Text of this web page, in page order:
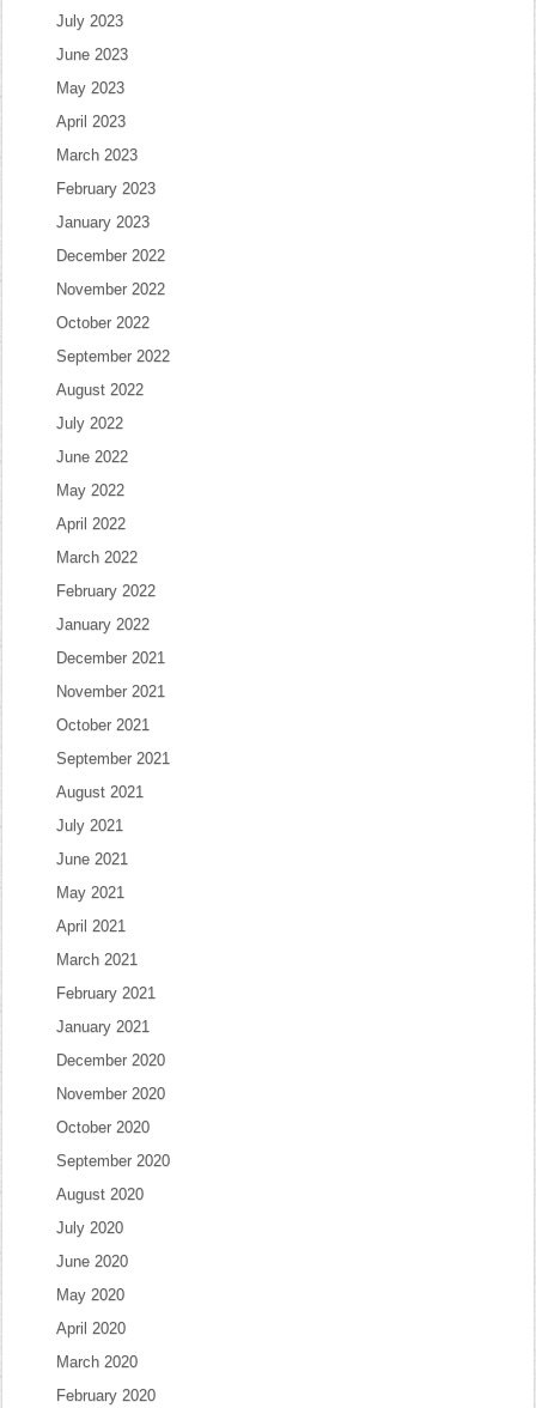
July 2023
June 2023
May 2023
April 2023
March 2023
February 2023
January 2023
December 2022
November 2022
October 2022
September 2022
August 2022
July 2022
June 2022
May 2022
April 2022
March 2022
February 2022
January 2022
December 2021
November 2021
October 2021
September 2021
August 2021
July 2021
June 2021
May 2021
April 2021
March 2021
February 2021
January 2021
December 2020
November 2020
October 2020
September 2020
August 2020
July 2020
June 2020
May 2020
April 2020
March 2020
February 2020